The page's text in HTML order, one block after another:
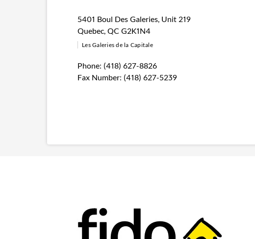
5401 Boul Des Galeries, Unit 219
Quebec, QC G2K1N4
Les Galeries de la Capitale
Phone: (418) 627-8826
Fax Number: (418) 627-5239